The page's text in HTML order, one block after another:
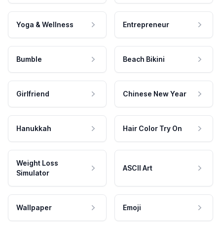
Yoga & Wellness Entrepreneur
Bumble Beach Bikini
Girlfriend Chinese New Year
Hanukkah Hair Color Try On
Weight Loss
Simulator
ASCII Art
Wallpaper Emoji